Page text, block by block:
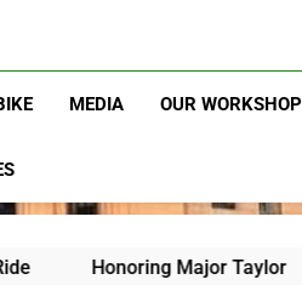
MEDIA OUR WORKSHOP
Major Taylor